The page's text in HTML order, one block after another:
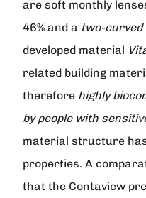
are soft monthly
46% and a two-
developed material
related building
therefore highly
by people with
material structure
properties. A
that the Contaview